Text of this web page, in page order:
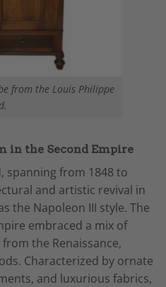
from the Louis Philippe
in the Second Empire
spanning from 1848 to
and artistic revival in
the Napoleon III style. The
embraced a mix of
the Renaissance,
Characterized by ornate
and luxurious fabrics,